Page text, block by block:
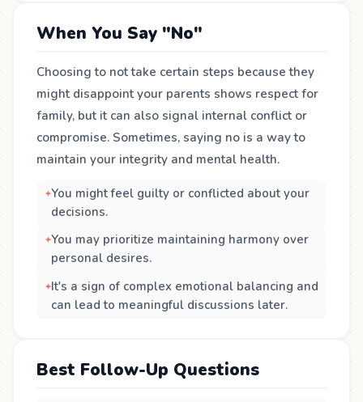
When You Say "No"
Choosing to not take certain steps because they
might disappoint your parents shows respect for
family, but it can also signal internal conflict or
compromise. Sometimes, saying no is a way to
maintain your integrity and mental health.
You might feel guilty or conflicted about your
decisions.
You may prioritize maintaining harmony over
personal desires.
It's a sign of complex emotional balancing and
can lead to meaningful discussions later.
Best Follow-Up Questions